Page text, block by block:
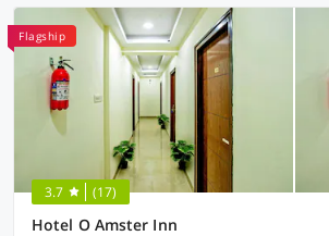
Flagship
3.7 (17)
Hotel O Amster Inn